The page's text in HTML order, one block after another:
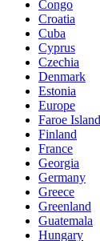
Congo
Croatia
Cuba
Cyprus
Czechia
Denmark
Estonia
Europe
Faroe
Finland
France
Georgia
Germany
Greece
Greenland
Guatemala
Hungary